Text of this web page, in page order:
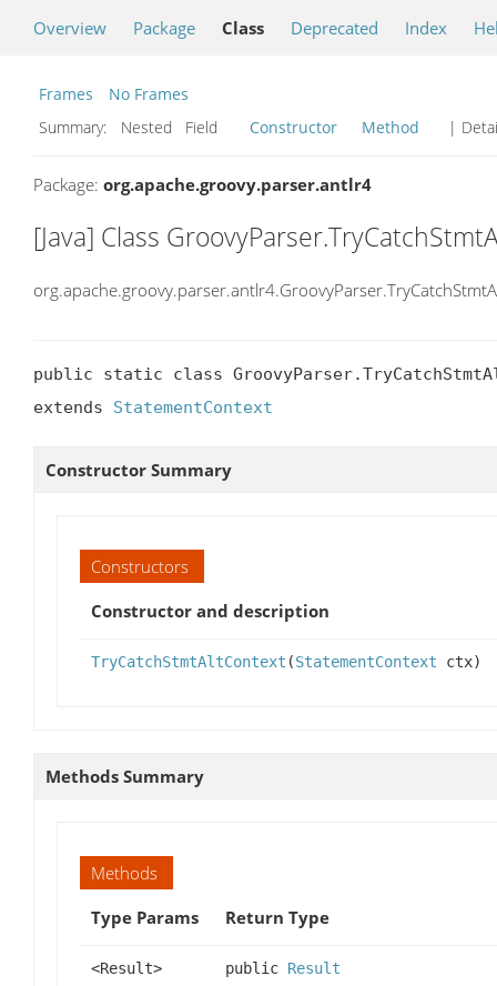
Overview Package Class Deprecated Index
Frames
No Frames
Summary:
Nested Field Constructor Method |
Package: org.apache.groovy.parser.antlr4
[Java] Class
public static class
extends StatementContext
Constructor Summary
Constructors
Constructor and description
TryCatchStmtAltContext (StatementContext ctx)
Methods Summary
Methods
Type Params
Return Type
<Result> public Result